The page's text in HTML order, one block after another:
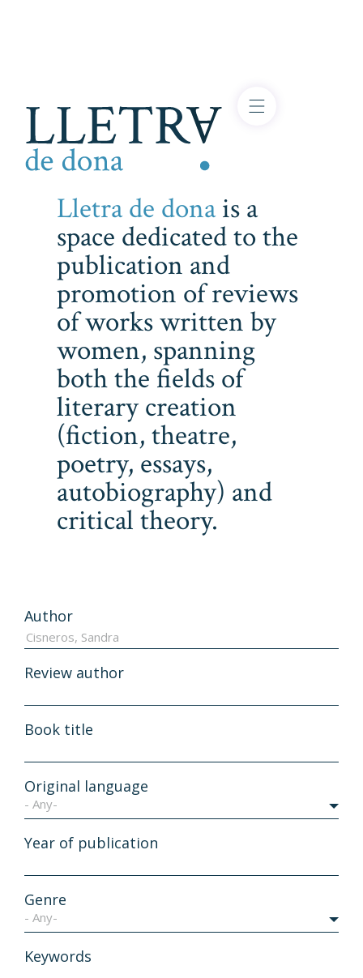
Lletra de donais a
space dedicated to the
publication and
promotion of reviews
of works written by
women, spanning
both the fields of
literary creation
(fiction, theatre,
poetry, essays,
autobiography) and
critical theory.
Author
Review author
Book title
Original language
- Any-
Year of publication
Genre
- Any-
Keywords